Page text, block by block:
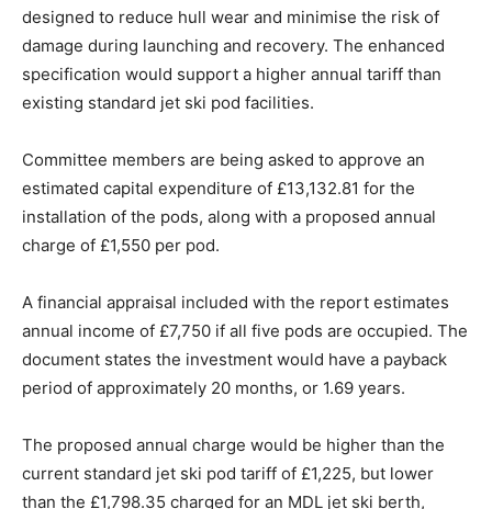
designed to reduce hull wear and minimise the risk of
damage during launching and recovery. The enhanced
specification would support a higher annual tariff than
existing standard jet ski pod facilities.
Committee members are being asked to approve an
estimated capital expenditure of £13,132.81 for the
installation of the pods, along with a proposed annual
charge of £1,550 per pod.
A financial appraisal included with the report estimates
annual income of £7,750 if all five pods are occupied. The
document states the investment would have a payback
period of approximately 20 months, or 1.69 years.
The proposed annual charge would be higher than the
current standard jet ski pod tariff of £1,225, but lower
than the £1,798.35 charged for an MDL jet ski berth,